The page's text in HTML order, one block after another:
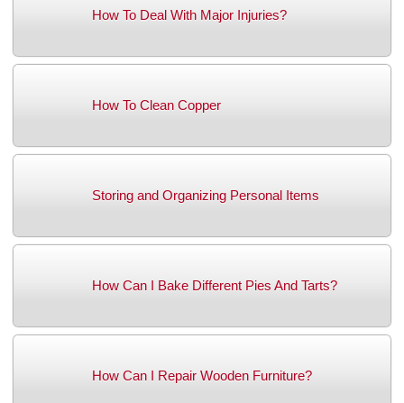
How To Deal With Major Injuries?
How To Clean Copper
Storing and Organizing Personal Items
How Can I Bake Different Pies And Tarts?
How Can I Repair Wooden Furniture?